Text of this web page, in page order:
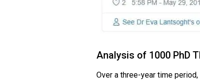
Analysis of 1000 PhD
Over a three-year time